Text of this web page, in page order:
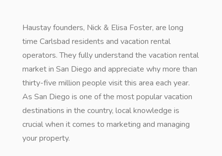
Haustay founders, Nick & Elisa Foster, are long
time Carlsbad residents and vacation rental
operators. They fully understand the vacation rental
market in San Diego and appreciate why more than
thirty-five million people visit this area each year.
As San Diego is one of the most popular vacation
destinations in the country, local knowledge is
crucial when it comes to marketing and managing
your property.